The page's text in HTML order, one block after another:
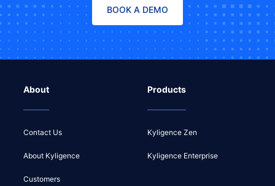
BOOK A DEMO
About
Contact Us
About Kyligence
Customers
Products
Kyligence Zen
Kyligence Enterprise